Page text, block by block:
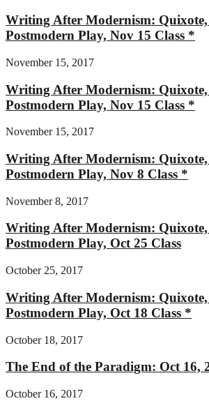
Writing After Modernism:
Postmodern Play, Nov 15 Class *
November 15, 2017
Writing After Modernism:
Postmodern Play, Nov 15 Class *
November 15, 2017
Writing After Modernism:
Postmodern Play, Nov 8 Class *
November 8, 2017
Writing After Modernism:
Postmodern Play, Oct 25 Class
October 25, 2017
Writing After Modernism:
Postmodern Play, Oct 18 Class *
October 18, 2017
The End of the Paradigm: Oct 16,
October 16, 2017